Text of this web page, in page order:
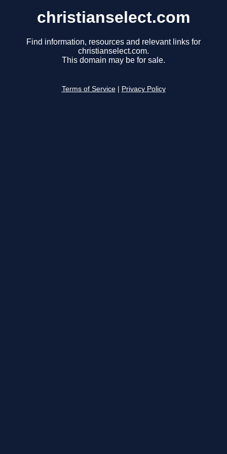
christianselect.com
Find information, resources and relevant links for
christianselect.com.
This domain may be for sale.
Terms of Service Privacy Policy